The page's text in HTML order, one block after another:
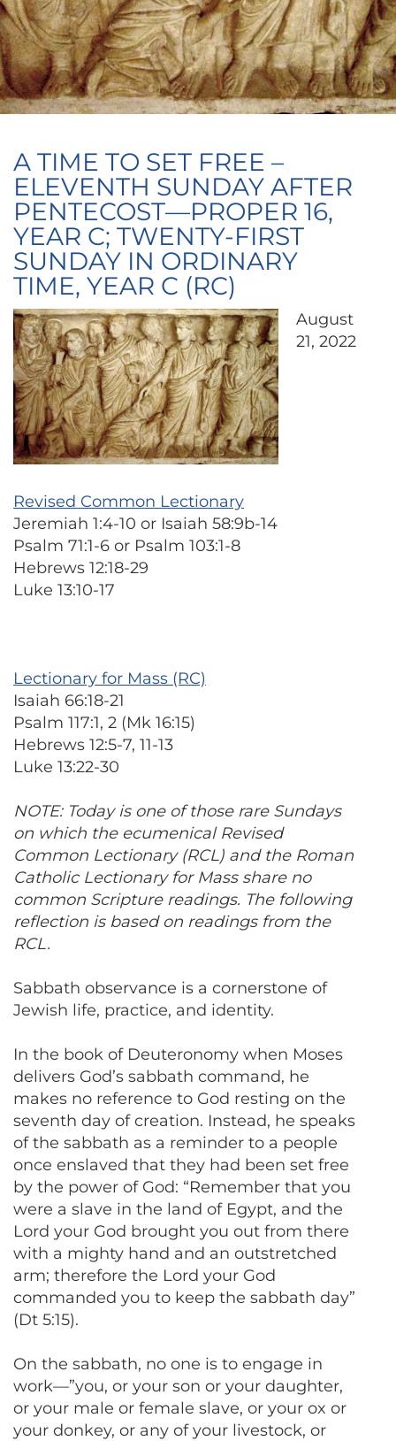
A TIME TO SET FREE –
ELEVENTH SUNDAY AFTER
PENTECOST—PROPER 16,
YEAR C; TWENTY-FIRST
SUNDAY IN ORDINARY
TIME, YEAR C (RC)
August
21, 2022
Revised Common Lectionary
Jeremiah 1:4-10 or Isaiah 58:9b-14
Psalm 71:1-6 or Psalm 103:1-8
Hebrews 12:18-29
Luke 13:10-17
Lectionary for Mass (RC)
Isaiah 66:18-21
Psalm 117:1, 2 (Mk 16:15)
Hebrews 12:5-7, 11-13
Luke 13:22-30
NOTE: Today is one of those rare Sundays
on which the ecumenical Revised
Common Lectionary (RCL) and the Roman
Catholic Lectionary for Mass share no
common Scripture readings. The following
reflection is based on readings from the
RCL.
Sabbath observance is a cornerstone of
Jewish life, practice, and identity.
In the book of Deuteronomy when Moses
delivers God’s sabbath command, he
makes no reference to God resting on the
seventh day of creation. Instead, he speaks
of the sabbath as a reminder to a people
once enslaved that they had been set free
by the power of God: “Remember that you
were a slave in the land of Egypt, and the
Lord your God brought you out from there
with a mighty hand and an outstretched
arm; therefore the Lord your God
commanded you to keep the sabbath day”
(Dt 5:15).
On the sabbath, no one is to engage in
work—”you, or your son or your daughter,
or your male or female slave, or your ox or
your donkey, or any of your livestock, or